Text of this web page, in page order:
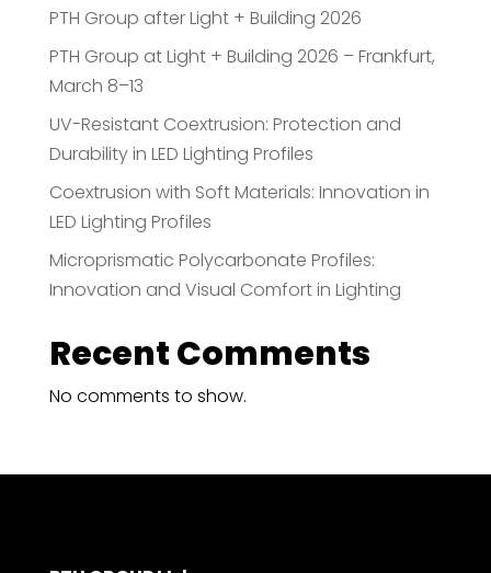
PTH Group after Light + Building 2026
PTH Group at Light + Building 2026 – Frankfurt,
March 8–13
UV-Resistant Coextrusion: Protection and
Durability in LED Lighting Profiles
Coextrusion with Soft Materials: Innovation in
LED Lighting Profiles
Microprismatic Polycarbonate Profiles:
Innovation and Visual Comfort in Lighting
Recent Comments
No comments to show.